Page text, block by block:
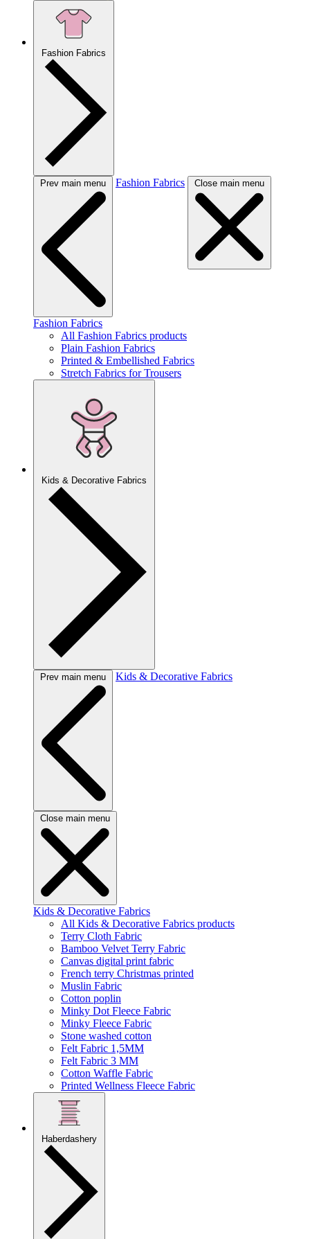
Fashion Fabrics
Prev main menu Fashion Fabrics Close main menu
Fashion Fabrics
All Fashion Fabrics products
Plain Fashion Fabrics
Printed & Embellished Fabrics
Stretch Fabrics for Trousers
Kids & Decorative Fabrics
Prev main menu Kids & Decorative Fabrics
Close main menu
Kids & Decorative Fabrics
All Kids & Decorative Fabrics products
Terry Cloth Fabric
Bamboo Velvet Terry Fabric
Canvas digital print fabric
French terry Christmas printed
Muslin Fabric
Cotton poplin
Minky Dot Fleece Fabric
Minky Fleece Fabric
Stone washed cotton
Felt Fabric 1,5MM
Felt Fabric 3 MM
Cotton Waffle Fabric
Printed Wellness Fleece Fabric
Haberdashery